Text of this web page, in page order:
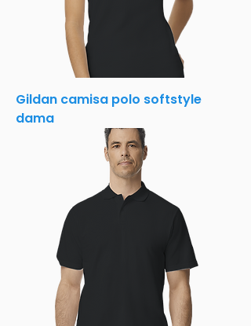
Gildan camisa polo softstyle
dama